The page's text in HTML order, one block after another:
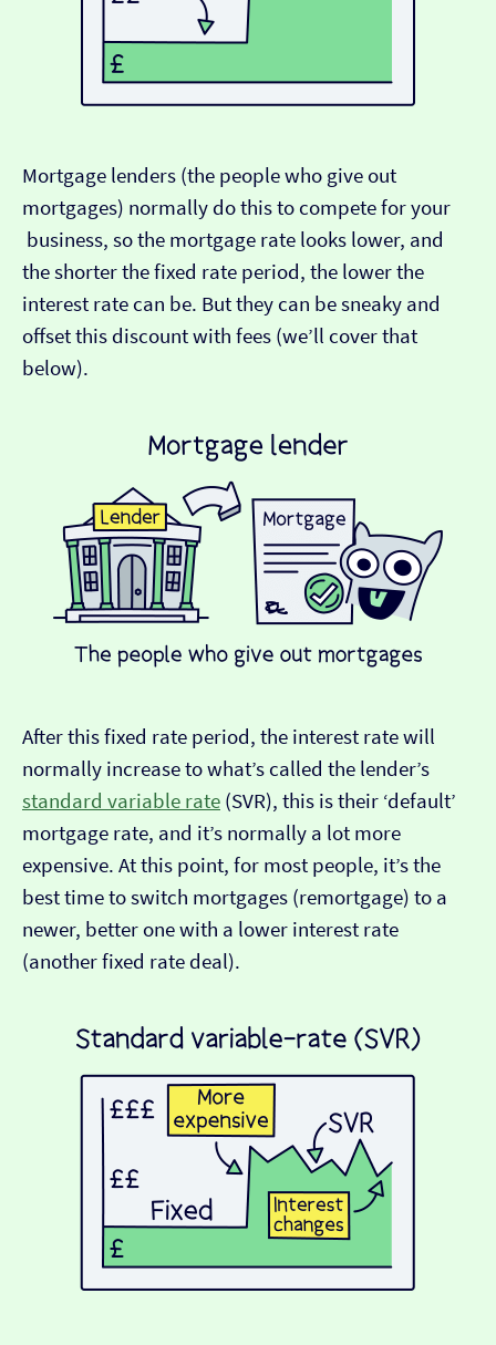
Mortgage lenders (the people who give out
mortgages) normally do this to compete for your
business, so the mortgage rate looks lower, and
the shorter the fixed rate period, the lower the
interest rate can be. But they can be sneaky and
offset this discount with fees (we’ll cover that
below).
After this fixed rate period, the interest rate will
normally increase to what’s called the lender’s
standard variable rate (SVR), this is their ‘default’
mortgage rate, and it’s normally a lot more
expensive. At this point, for most people, it’s the
best time to switch mortgages (remortgage) to a
newer, better one with a lower interest rate
(another fixed rate deal).